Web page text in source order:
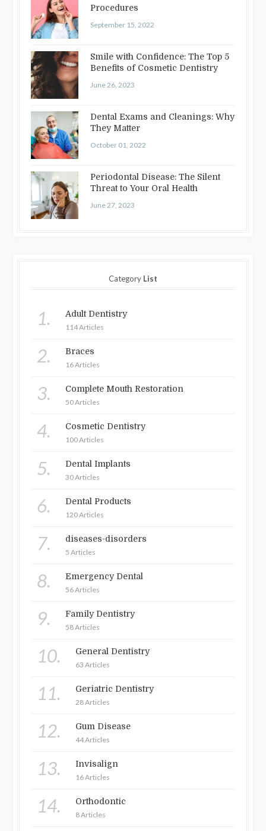
Procedures
September 15, 2022
Smile with Confidence: The Top 5
Benefits of Cosmetic Dentistry
June 26, 2023
Dental Exams and Cleanings: Why
They Matter
October 01, 2022
Periodontal Disease: The Silent
Threat to Your Oral Health
June 27, 2023
Category List
1. Adult Dentistry
114 Articles
2. Braces
16 Articles
3. Complete Mouth Restoration
50 Articles
4. Cosmetic Dentistry
100 Articles
5. Dental Implants
30 Articles
6. Dental Products
120 Articles
7. diseases-disorders
5 Articles
8. Emergency Dental
56 Articles
9. Family Dentistry
58 Articles
10. General Dentistry
63 Articles
11. Geriatric Dentistry
28 Articles
12. Gum Disease
44 Articles
13. Invisalign
16 Articles
14. Orthodontic
8 Articles